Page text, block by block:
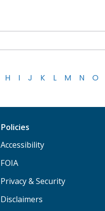
H I J K L M N O
Policies
Accessibility
FOIA
Privacy & Security
Disclaimers